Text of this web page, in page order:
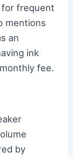
frequent
mentions
an
ink
fee.
by